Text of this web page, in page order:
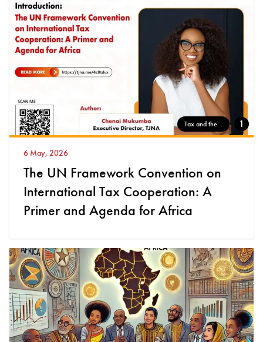
Tax and the... 1
6 May, 2026
The UN Framework Convention on
International Tax Cooperation: A
Primer and Agenda for Africa